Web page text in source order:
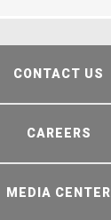
CONTACT US
CAREERS
MEDIA CENTER